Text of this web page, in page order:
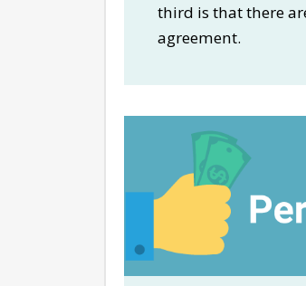
third is that there
agreement.